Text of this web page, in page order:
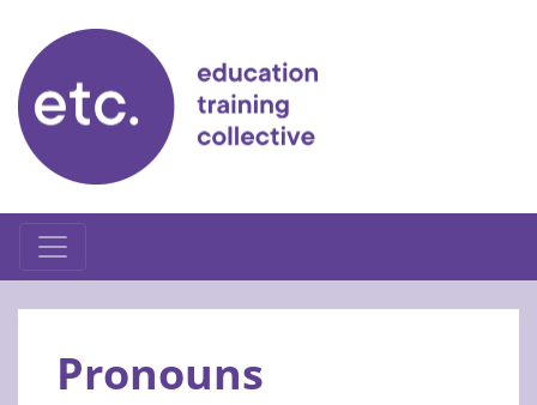
content
Pronouns